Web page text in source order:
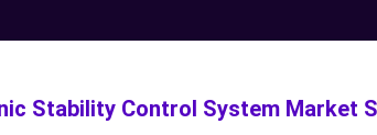
Stability Control System Market